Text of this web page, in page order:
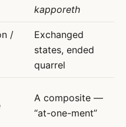
kapporeth
/
Exchanged
states, ended
quarrel
A composite —
“at-one-ment”